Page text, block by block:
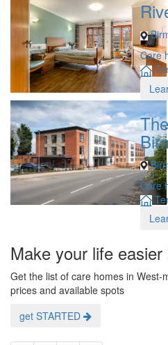
Care
Care
Make your life easier
Get the list of care homes in West-
prices and available spots
get STARTED